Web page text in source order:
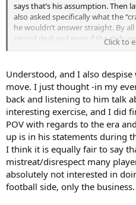
But I really gave this hour or so
to the above conclusion.
Interested to discuss with others
defenders we have ever had. I
he came on as a forward and
says that’s his assumption. Then
also asked specifically what the
he wouldn’t answer straight. By
record deal and even if the club
he had his choice of other clubs.
no sense and the silence that
that the hosts were skeptical.
It also doesn’t explain why, for
if he was staying.
He’s a lying prick in my book.
betray us in the worst possible
and then making up these fairy
Click to
Understood, and I also
move. I just thought -in my
back and listening to him talk
interesting exercise, and I did
POV with regards to the era
up is in his statements during
I think it is equally fair to say
mistreat/disrespect many
absolutely not interested in
football side, only the business.